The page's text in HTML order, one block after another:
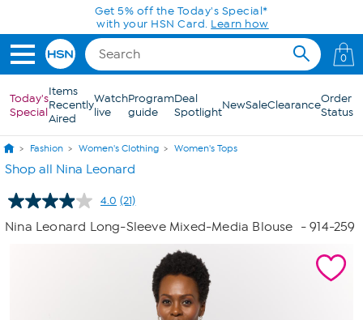
Skip to Main ContentGet 5% off the Today's Special*
with your HSN Card. Learn how
0
Today's
Special
Items
Recently
Aired
Watch
live
Program
guide
Deal
SpotlightNewSaleClearanceOrder
Status
Fashion Women's Clothing Women's Tops
Shop all Nina Leonard
4.0 Read
21
Reviews.
(21)
Nina Leonard Long-Sleeve Mixed-Media Blouse - 914-259